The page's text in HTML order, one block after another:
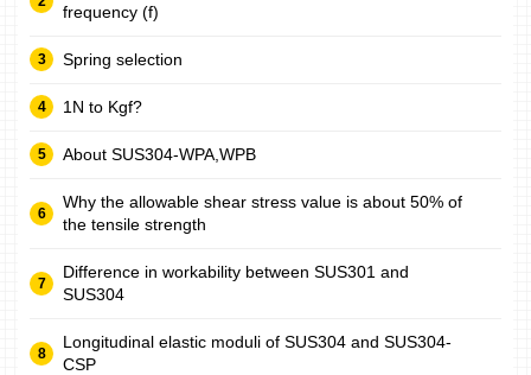
frequency (f)
Spring selection
1N to Kgf?
About SUS304-WPA,WPB
Why the allowable shear stress value is about 50% of
the tensile strength
Difference in workability between SUS301 and
SUS304
Longitudinal elastic moduli of SUS304 and SUS304-
CSP